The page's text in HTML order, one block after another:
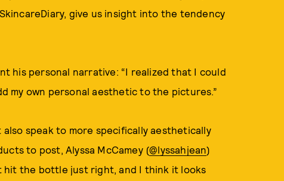
give us insight into the tendency
his personal narrative: “I realized that I could
my own personal aesthetic to the pictures.”
speak to more specifically aesthetically
to post, Alyssa McCamey (@lyssahjean)
hit the bottle just right, and I think it looks